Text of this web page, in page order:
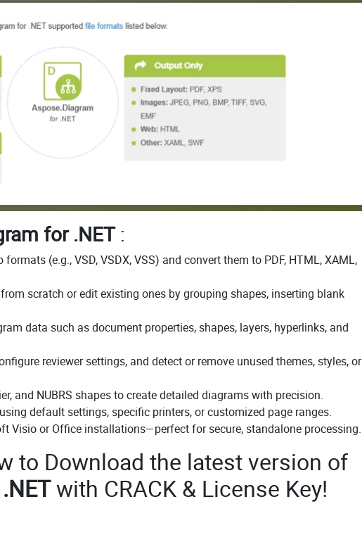
for .NET :
(e.g., VSD, VSDX, VSS) and convert them to PDF, HTML, XAML,
scratch or edit existing ones by grouping shapes, inserting blank
data such as document properties, shapes, layers, hyperlinks, and
reviewer settings, and detect or remove unused themes, styles, or
and NUBRS shapes to create detailed diagrams with precision.
default settings, specific printers, or customized page ranges.
Visio or Office installations—perfect for secure, standalone processing.
to Download the latest version of
with CRACK & License Key!